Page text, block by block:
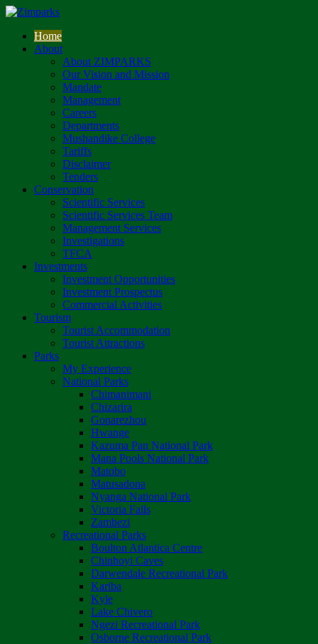
Home
About
About ZIMPARKS
Our Vision and Mission
Mandate
Management
Careers
Departments
Mushandike College
Tariffs
Disclaimer
Tenders
Conservation
Scientific Services
Scientific Services Team
Management Services
Investigations
TFCA
Investments
Investment Opportunities
Investment Prospectus
Commercial Activities
Tourism
Tourist Accommodation
Tourist Attractions
Parks
My Experience
National Parks
Chimanimani
Chizarira
Gonarezhou
Hwange
Kazuma Pan National Park
Mana Pools National Park
Matobo
Matusadona
Nyanga National Park
Victoria Falls
Zambezi
Recreational Parks
Boulton Atlantica Centre
Chinhoyi Caves
Darwendale Recreational Park
Kariba
Kyle
Lake Chivero
Ngezi Recreational Park
Osborne Recreational Park